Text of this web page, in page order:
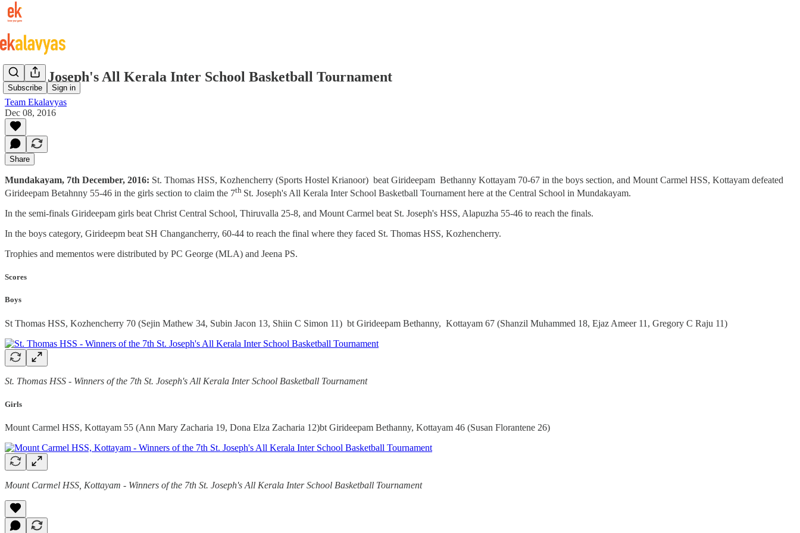
Subscribe Sign in
7th St. Joseph's All Kerala Inter School Basketball Tournament
Team Ekalavyas
Dec 08, 2016
Share
Mundakayam, 7th December, 2016: St. Thomas HSS, Kozhencherry (Sports Hostel Krianoor) beat Girideepam Bethanny Kottayam 70-67 in the boys section, and Mount Carmel HSS, Kottayam defeated
Girideepam Betahnny 55-46 in the girls section to claim the 7th St. Joseph's All Kerala Inter School Basketball Tournament here at the Central School in Mundakayam.
In the semi-finals Girideepam girls beat Christ Central School, Thiruvalla 25-8, and Mount Carmel beat St. Joseph's HSS, Alapuzha 55-46 to reach the finals.
In the boys category, Girideepm beat SH Changancherry, 60-44 to reach the final where they faced St. Thomas HSS, Kozhencherry.
Trophies and mementos were distributed by PC George (MLA) and Jeena PS.
Scores
Boys
St Thomas HSS, Kozhencherry 70 (Sejin Mathew 34, Subin Jacon 13, Shiin C Simon 11) bt Girideepam Bethanny, Kottayam 67 (Shanzil Muhammed 18, Ejaz Ameer 11, Gregory C Raju 11)
St. Thomas HSS - Winners of the 7th St. Joseph's All Kerala Inter School Basketball Tournament
Girls
Mount Carmel HSS, Kottayam 55 (Ann Mary Zacharia 19, Dona Elza Zacharia 12)bt Girideepam Bethanny, Kottayam 46 (Susan Florantene 26)
Mount Carmel HSS, Kottayam - Winners of the 7th St. Joseph's All Kerala Inter School Basketball Tournament